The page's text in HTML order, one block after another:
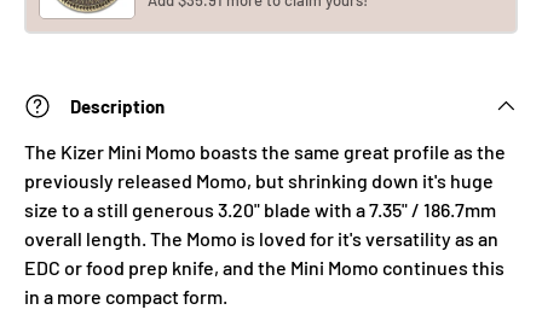
Description
The Kizer Mini Momo boasts the same great profile as the
previously released Momo, but shrinking down it's huge
size to a still generous 3.20" blade with a 7.35" / 186.7mm
overall length. The Momo is loved for it's versatility as an
EDC or food prep knife, and the Mini Momo continues this
in a more compact form.